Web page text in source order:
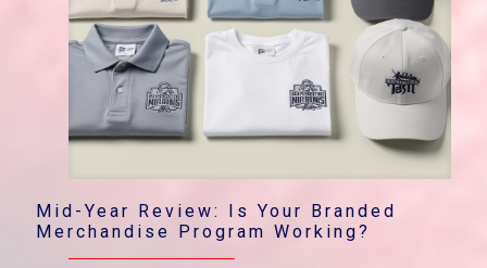
Mid-Year Review: Is Your Branded
Merchandise Program Working?